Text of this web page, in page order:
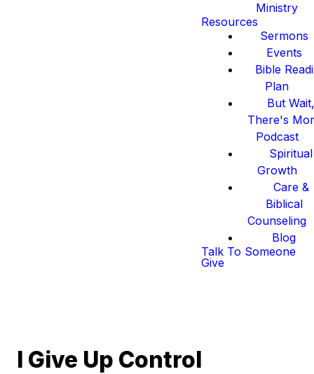
Ministry
Resources
Sermons
Events
Bible
Plan
But
There's
Podcast
Spiritual
Growth
Care &
Biblical
Counseling
Blog
Talk To Someone
Give
I Give Up Control